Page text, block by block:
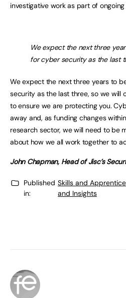
investigative work as part of
We expect the next three
for cyber security as the last
We expect the next three years to
security as the last three, so we will
to ensure we are protecting you.
away and, as funding changes
research sector, we will need to be
about how we all work together to
John Chapman, Head of Jisc’s
Published
in:
Skills and
and Insights